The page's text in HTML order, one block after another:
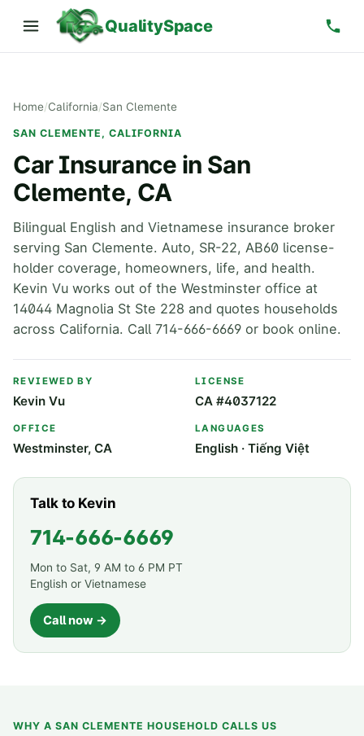
QualitySpace
Home/California/San Clemente
SAN CLEMENTE, CALIFORNIA
Car Insurance in San
Clemente, CA
Bilingual English and Vietnamese insurance broker
serving San Clemente. Auto, SR-22, AB60 license-
holder coverage, homeowners, life, and health.
Kevin Vu works out of the Westminster office at
14044 Magnolia St Ste 228 and quotes households
across California. Call 714-666-6669 or book online.
REVIEWED BY
Kevin Vu
LICENSE
CA #4037122
OFFICE
Westminster, CA
LANGUAGES
English · Tiếng Việt
Talk to Kevin
714-666-6669
Mon to Sat, 9 AM to 6 PM PT
English or Vietnamese
Call now →
WHY A SAN CLEMENTE HOUSEHOLD CALLS US